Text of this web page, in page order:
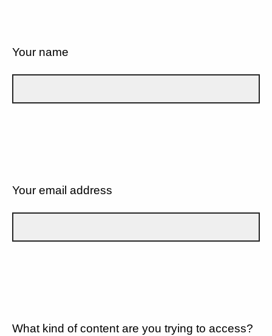
Your name
Your email address
What kind of content are you trying to access?